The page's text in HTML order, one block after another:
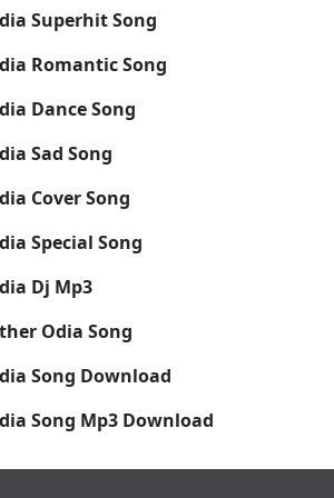
Superhit Song
Romantic Song
Dance Song
Sad Song
Cover Song
Special Song
Dj Mp3
Odia Song
Song Download
Song Mp3 Download